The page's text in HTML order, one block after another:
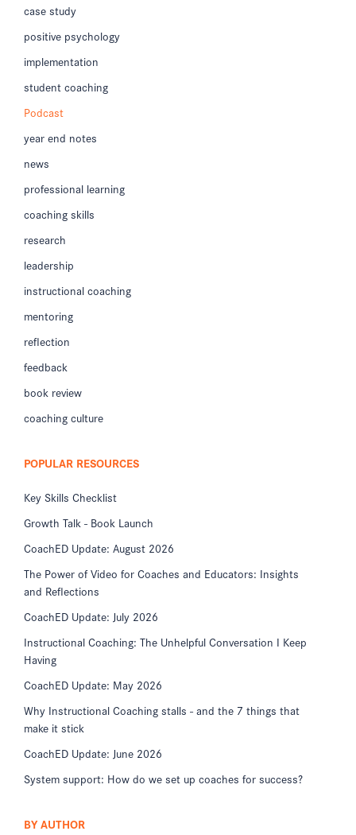
case study
positive psychology
implementation
student coaching
Podcast
year end notes
news
professional learning
coaching skills
research
leadership
instructional coaching
mentoring
reflection
feedback
book review
coaching culture
POPULAR RESOURCES
Key Skills Checklist
Growth Talk - Book Launch
CoachED Update: August 2026
The Power of Video for Coaches and Educators: Insights
and Reflections
CoachED Update: July 2026
Instructional Coaching: The Unhelpful Conversation I Keep
Having
CoachED Update: May 2026
Why Instructional Coaching stalls - and the 7 things that
make it stick
CoachED Update: June 2026
System support: How do we set up coaches for success?
BY AUTHOR